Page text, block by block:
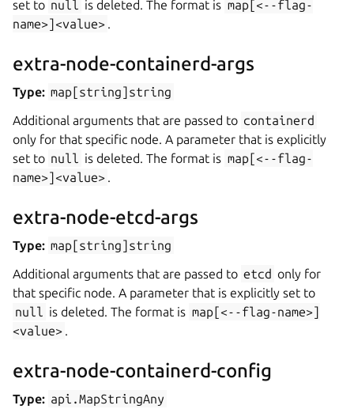
set to null is deleted. The format is map[<--flag-
name>]<value> .
extra-node-containerd-args
Type: map[string]string
Additional arguments that are passed to containerd
only for that specific node. A parameter that is explicitly
set to null is deleted. The format is map[<--flag-
name>]<value> .
extra-node-etcd-args
Type: map[string]string
Additional arguments that are passed to etcd only for
that specific node. A parameter that is explicitly set to
null is deleted. The format is map[<--flag-name>]
<value> .
extra-node-containerd-config
Type: api.MapStringAny